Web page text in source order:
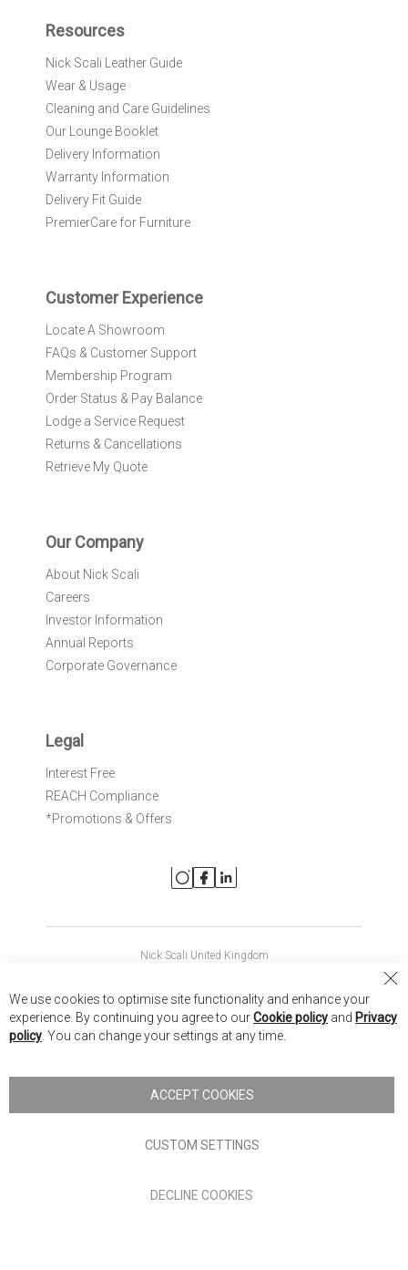
O
r
N
w
s
e
:
Resources
Nick Scali Leather Guide
Wear & Usage
Cleaning and Care Guidelines
Our Lounge Booklet
Delivery Information
Warranty Information
Delivery Fit Guide
PremierCare for Furniture
Customer Experience
Locate A Showroom
FAQs & Customer Support
Membership Program
Order Status & Pay Balance
Lodge a Service Request
Returns & Cancellations
Retrieve My Quote
Our Company
About Nick Scali
Careers
Investor Information
Annual Reports
Corporate Governance
Legal
Interest Free
REACH Compliance
*Promotions & Offers
Nick Scali United Kingdom
Nick Scali New Zealand
Nick Scali. All rights reserved
Terms of Use
authorised and regulated by the Financial Conduct Authority
We use cookies to optimise site functionality and enhance your
experience. By continuing you agree to ourCookie policy and Privacy
policy . You can change your settings at any time.
ACCEPT COOKIES
CUSTOM SETTINGS
DECLINE COOKIES